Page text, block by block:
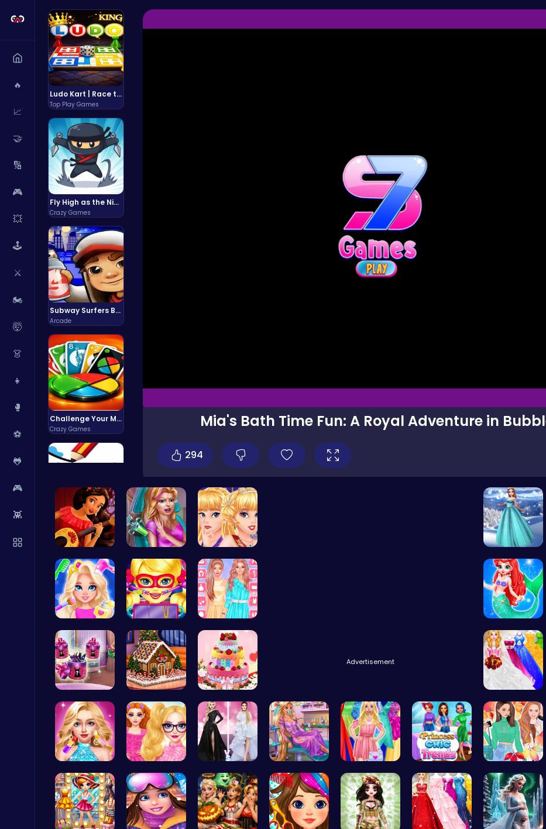
🔥
📈
🤝
🔢
🎮
💥
🕹️
⚔️
🏍️
🤯
👗
👧
🥊
⚽
🐸
🎮
👾
Ludo Kart | Race to Victory!
Top Play Games
Fly High as the Ninja in an Epic Aerial Adventure!
Crazy Games
Subway Surfers Bali: Tropical World Tour Escape
Arcade
Challenge Your Mind with the Colorful Four Colors Monument Adventure!
Crazy Games
Happy Cups
Poki Games
Snakes vs Worms
.IO
Crazy Games
Mia's Bath Time Fun: A Royal Adventure in
294
Elena of A… Maria Coro… Princess C…
Advertisement
Princess C…
Princess N… Super Doll… Urban Safa… Mermaid an…
Dove Shopp… Egret: A s… BBQ Bash w… Dolly's Dr…
Doll Fashi… Princesses… Princess F… Ellie's Em… Fashion Ma… Princess C… Princess F…